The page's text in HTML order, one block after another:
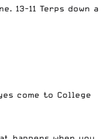
13-11 Terps down a
come to College